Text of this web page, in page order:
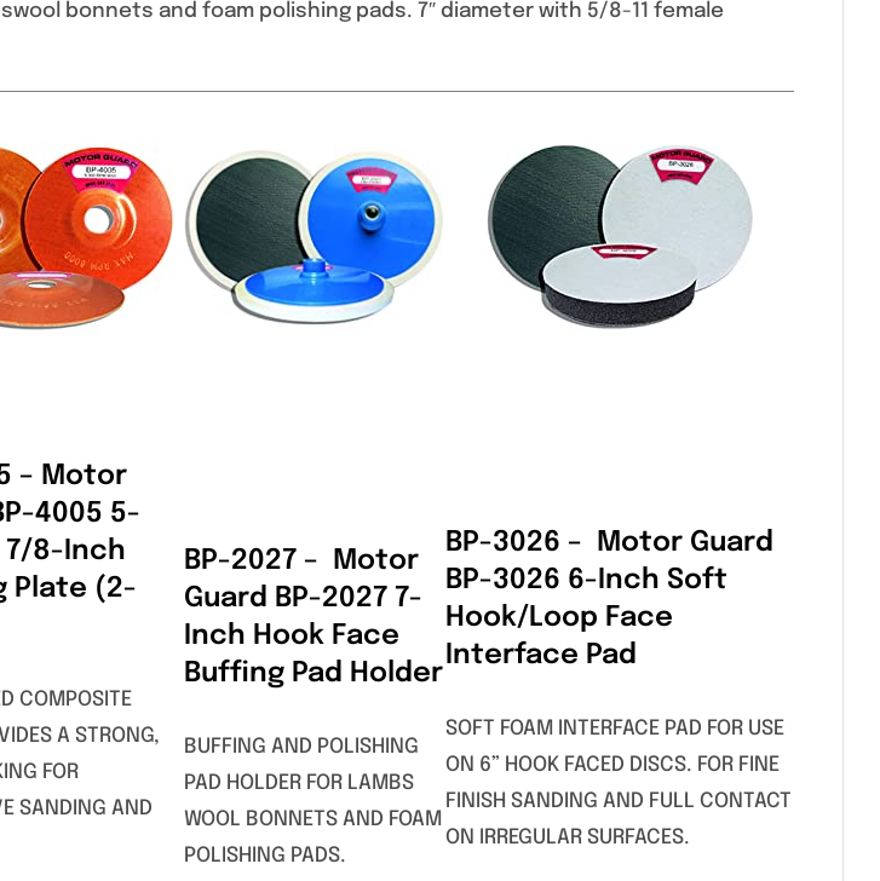
bonnets and foam polishing pads. 7″ diameter with 5/8-11 female
– Motor
4005 5-
7/8-Inch
Plate (2-
COMPOSITE
A STRONG,
FOR
SANDING AND
BP-2027 – Motor
Guard BP-2027 7-
Inch Hook Face
Buffing Pad Holder
BUFFING AND POLISHING
PAD HOLDER FOR LAMBS
WOOL BONNETS AND FOAM
POLISHING PADS.
BP-3026 – Motor Guard
BP-3026 6-Inch Soft
Hook/Loop Face
Interface Pad
SOFT FOAM INTERFACE PAD FOR USE
ON 6” HOOK FACED DISCS. FOR FINE
FINISH SANDING AND FULL CONTACT
ON IRREGULAR SURFACES.